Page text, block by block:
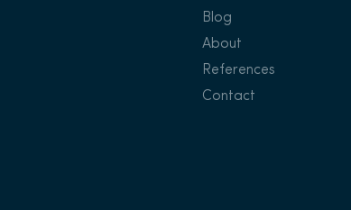
Blog
About
References
Contact